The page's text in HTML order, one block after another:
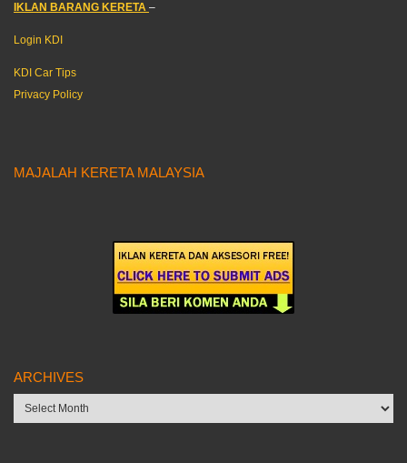
IKLAN BARANG KERETA –
Login KDI
KDI Car Tips
Privacy Policy
MAJALAH KERETA MALAYSIA
ARCHIVES
Archives